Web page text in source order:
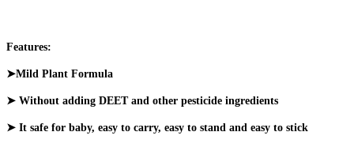
Features:
➤Mild Plant Formula
➤ Without adding DEET and other pesticide ingredients
➤ It safe for baby, easy to carry, easy to stand and easy to stick